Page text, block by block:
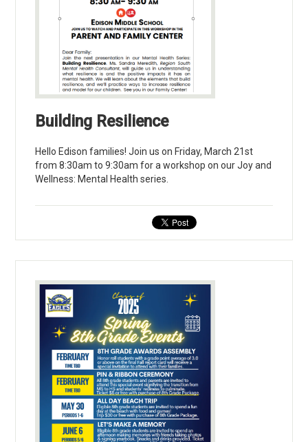
Building Resilience
Hello Edison families! Join us on Friday, March 21st
from 8:30am to 9:30am for a workshop on our Joy and
Wellness: Mental Health series.